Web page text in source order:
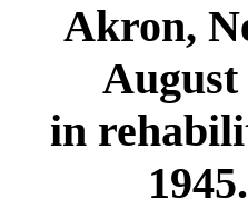
Akron,
in